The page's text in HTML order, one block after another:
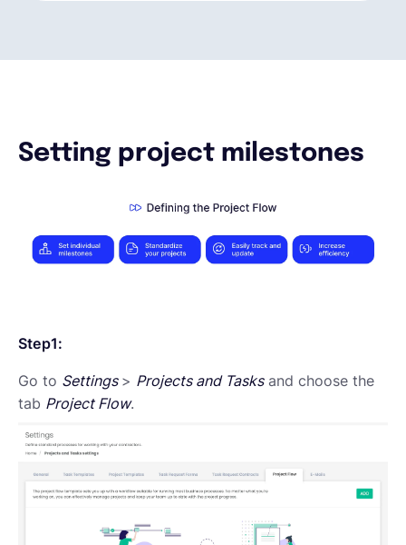
Setting project milestones
Step1:
Go to Settings > Projects and Tasksand choose the
tab Project Flow.
Book a demo